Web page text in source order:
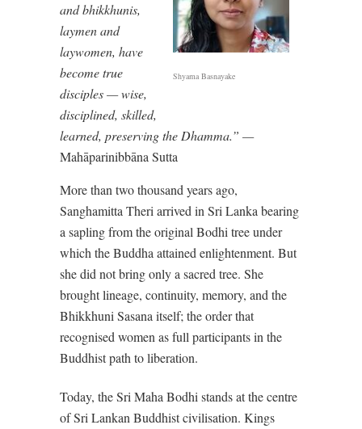
Shyama Basnayake
and bhikkhunis,
laymen and
laywomen, have
become true
disciples — wise,
disciplined, skilled,
learned, preserving the Dhamma.” —
Mahāparinibbāna Sutta
More than two thousand years ago,
Sanghamitta Theri arrived in Sri Lanka bearing
a sapling from the original Bodhi tree under
which the Buddha attained enlightenment. But
she did not bring only a sacred tree. She
brought lineage, continuity, memory, and the
Bhikkhuni Sasana itself; the order that
recognised women as full participants in the
Buddhist path to liberation.
Today, the Sri Maha Bodhi stands at the centre
of Sri Lankan Buddhist civilisation. Kings